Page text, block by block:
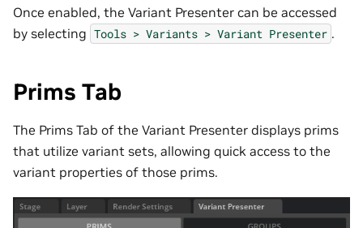
Once enabled, the Variant Presenter can be accessed
by selecting Tools > Variants > Variant Presenter .
Prims Tab
The Prims Tab of the Variant Presenter displays prims
that utilize variant sets, allowing quick access to the
variant properties of those prims.